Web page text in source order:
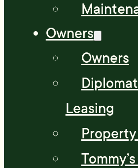
Owners
Owners
Leasing